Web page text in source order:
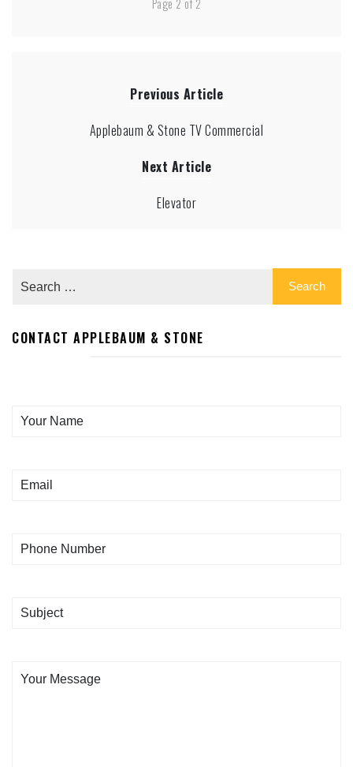
Page 2 of 2
Previous Article
Applebaum & Stone TV Commercial
Next Article
Elevator
CONTACT APPLEBAUM & STONE